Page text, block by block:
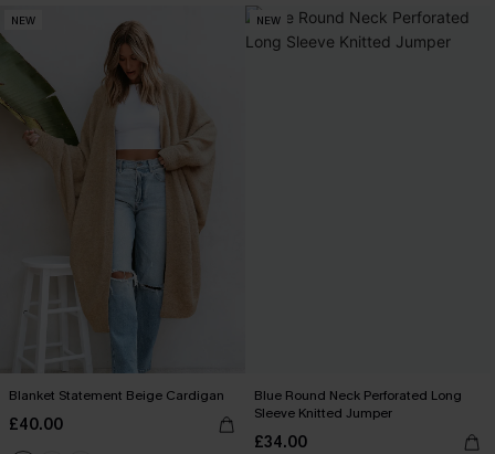
NEW
Blanket Statement Beige Cardigan
£40.00
NEW
Blue Round Neck Perforated Long
Sleeve Knitted Jumper
£34.00